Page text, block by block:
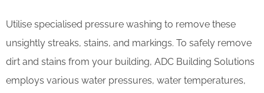
Utilise specialised pressure washing to remove these
unsightly streaks, stains, and markings. To safely remove
dirt and stains from your building, ADC Building Solutions
employs various water pressures, water temperatures,